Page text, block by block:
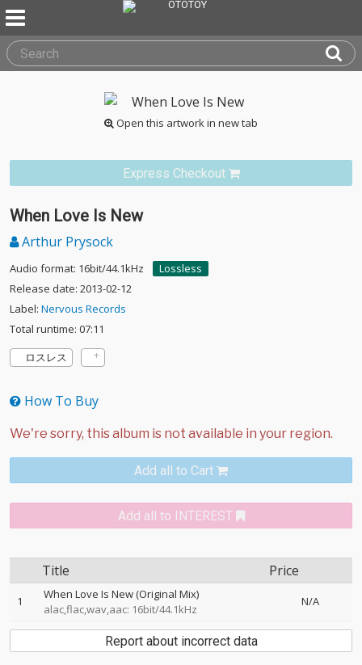
Open this artwork in new tab
Express Checkout
When Love Is New
Arthur Prysock
Audio format: 16bit/44.1kHz
Lossless
Release date: 2013-02-12
Label: Nervous Records
Total runtime: 07:11
ロスレス
How To Buy
Add all to Cart
Add all to INTEREST
Title Price
1
When Love Is New (Original Mix)
alac,flac,wav,aac: 16bit/44.1kHz
N/A
Report about incorrect data